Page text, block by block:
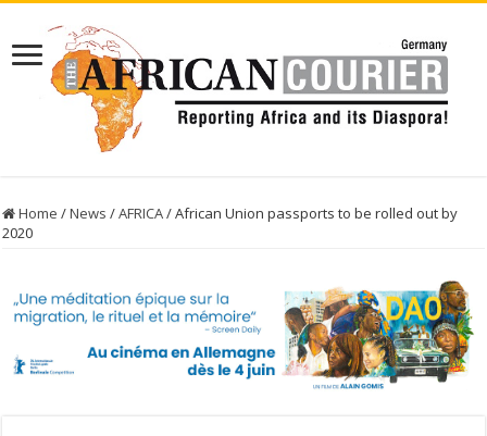
Home /News /AFRICA/African Union passports to be rolled out by
2020